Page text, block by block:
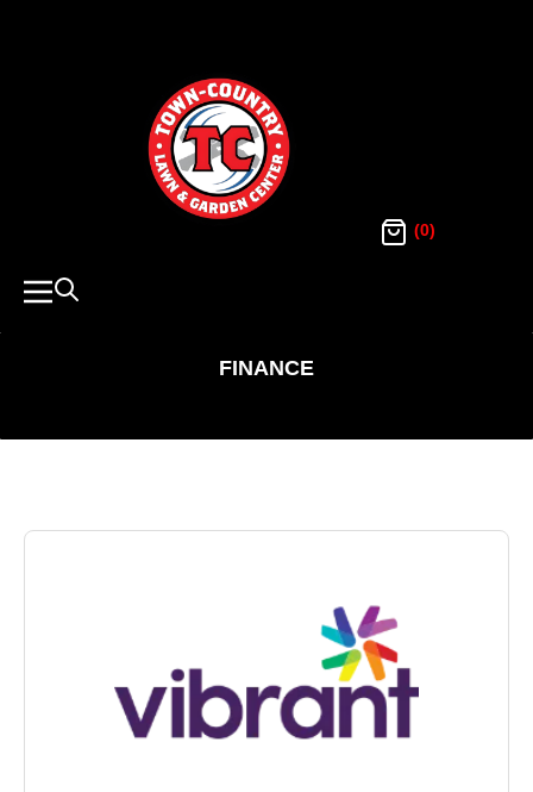
Country
Lawn
and
Garden
(0)
Navigation
FINANCE